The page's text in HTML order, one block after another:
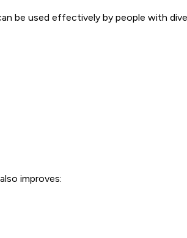
be used effectively by people with
improves: